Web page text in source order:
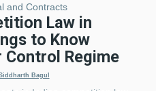
and Contracts
Law in
to Know
Regime
Bagul